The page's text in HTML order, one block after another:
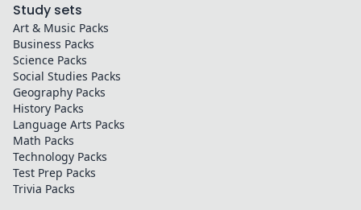
Study sets
Art & Music Packs
Business Packs
Science Packs
Social Studies Packs
Geography Packs
History Packs
Language Arts Packs
Math Packs
Technology Packs
Test Prep Packs
Trivia Packs